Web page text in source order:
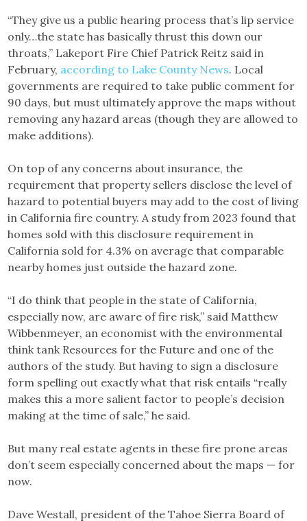
“They give us a public hearing process that’s lip service
only…the state has basically thrust this down our
throats,” Lakeport Fire Chief Patrick Reitz said in
February, according to Lake County News. Local
governments are required to take public comment for
90 days, but must ultimately approve the maps without
removing any hazard areas (though they are allowed to
make additions).
On top of any concerns about insurance, the
requirement that property sellers disclose the level of
hazard to potential buyers may add to the cost of living
in California fire country. A study from 2023 found that
homes sold with this disclosure requirement in
California sold for 4.3% on average that comparable
nearby homes just outside the hazard zone.
“I do think that people in the state of California,
especially now, are aware of fire risk,” said Matthew
Wibbenmeyer, an economist with the environmental
think tank Resources for the Future and one of the
authors of the study. But having to sign a disclosure
form spelling out exactly what that risk entails “really
makes this a more salient factor to people’s decision
making at the time of sale,” he said.
But many real estate agents in these fire prone areas
don’t seem especially concerned about the maps — for
now.
Dave Westall, president of the Tahoe Sierra Board of